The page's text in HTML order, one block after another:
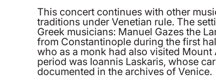
This concert continues with other
traditions under Venetian rule. The
Greek musicians: Manuel Gazes the
from Constantinople during the first
who as a monk had also visited
period was Ioannis Laskaris, whose
documented in the archives of Venice.